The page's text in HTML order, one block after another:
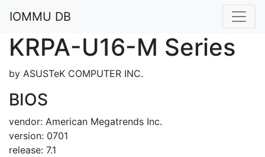
IOMMU DB
KRPA-U16-M Series
by ASUSTeK COMPUTER INC.
BIOS
vendor: American Megatrends Inc.
version: 0701
release: 7.1